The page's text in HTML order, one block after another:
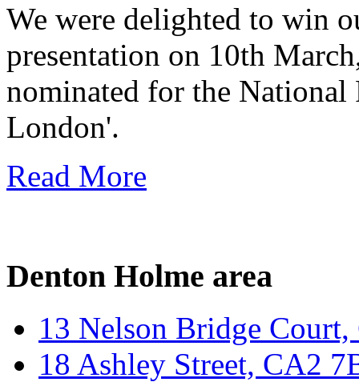
We were delighted to win
presentation on 10th
nominated for the National
London'.
Read More
Denton Holme area
13 Nelson Bridge
18 Ashley Street, CA2